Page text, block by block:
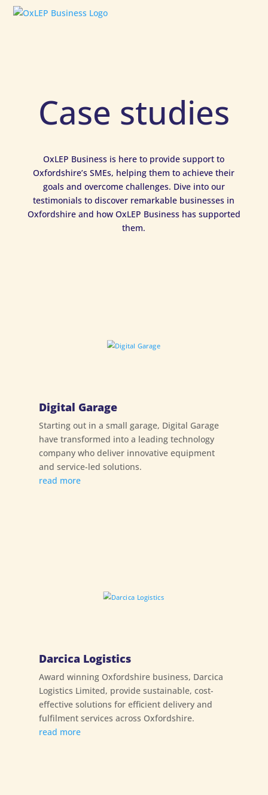
Case studies
OxLEP Business is here to provide support to
Oxfordshire’s SMEs, helping them to achieve their
goals and overcome challenges. Dive into our
testimonials to discover remarkable businesses in
Oxfordshire and how OxLEP Business has supported
them.
Digital Garage
Starting out in a small garage, Digital Garage
have transformed into a leading technology
company who deliver innovative equipment
and service-led solutions.
read more
Darcica Logistics
Award winning Oxfordshire business, Darcica
Logistics Limited, provide sustainable, cost-
effective solutions for efficient delivery and
fulfilment services across Oxfordshire.
read more